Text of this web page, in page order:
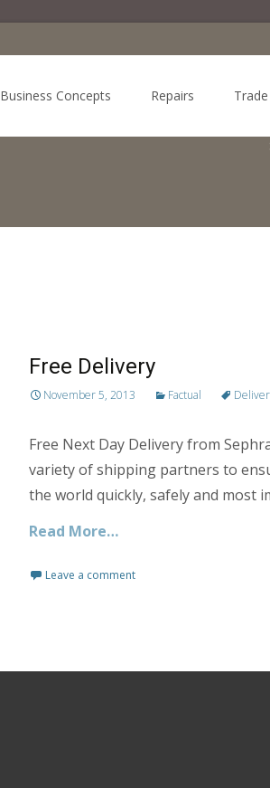
Business Concepts Repairs
Free Delivery
November 5, 2013 Factual
Free Next Day Delivery from
variety of shipping partners to
the world quickly, safely and most
Read More…
Leave a comment